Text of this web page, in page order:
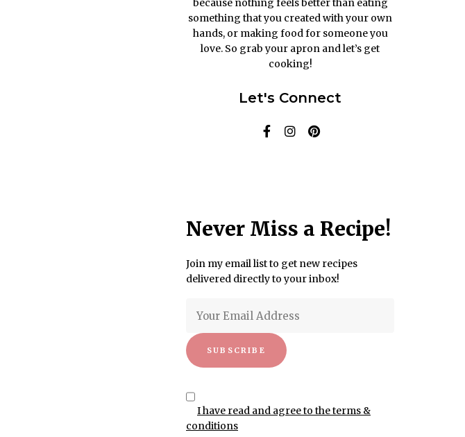
because nothing feels better than eating
something that you created with your own
hands, or making food for someone you
love. So grab your apron and let’s get
cooking!
Let's Connect
Never Miss a Recipe!
Join my email list to get new recipes
delivered directly to your inbox!
I have read and agree to the terms &
conditions